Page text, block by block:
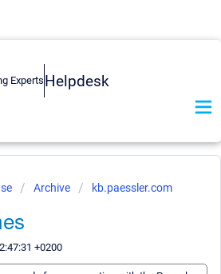
Helpdesk
Archive kb.paessler.com
+0200